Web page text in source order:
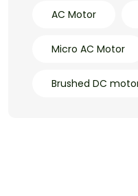
AC Motor
Micro AC Motor
Brushed DC